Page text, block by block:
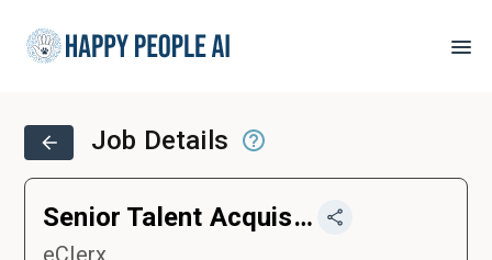
Job Details
Senior Talent Acquisition Specialist
eClerx